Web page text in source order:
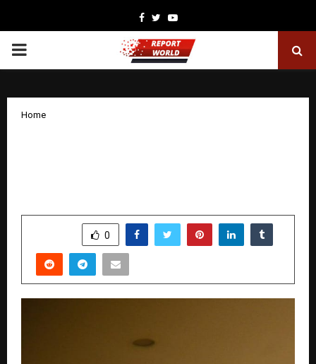
Facebook
TwitterYoutube
PRIMARY
Home
0